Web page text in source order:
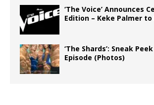
‘The Voice’ Announces
Edition – Keke Palmer to
‘The Shards’: Sneak
Episode (Photos)